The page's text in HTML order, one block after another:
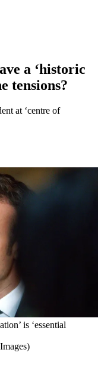
a ‘historic
tensions?
at ‘centre of
is ‘essential